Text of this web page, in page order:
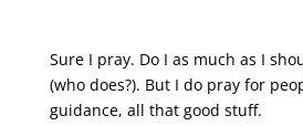
Sure I pray. Do I as much as I
(who does?). But I do pray for
guidance, all that good stuff.